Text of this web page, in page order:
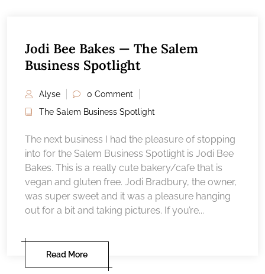
Jodi Bee Bakes — The Salem
Business Spotlight
Alyse
0 Comment
The Salem Business Spotlight
The next business I had the pleasure of stopping
into for the Salem Business Spotlight is Jodi Bee
Bakes. This is a really cute bakery/cafe that is
vegan and gluten free. Jodi Bradbury, the owner,
was super sweet and it was a pleasure hanging
out for a bit and taking pictures. If you’re...
Read More